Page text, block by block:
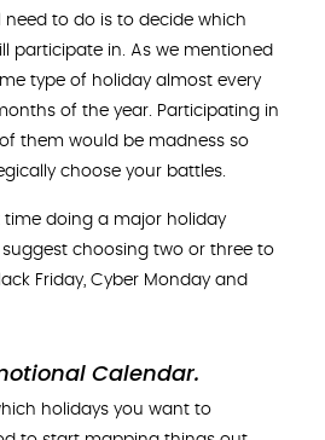
need to do is to decide which
participate in. As we mentioned
type of holiday almost every
of the year. Participating in
them would be madness so
choose your battles.
time doing a major holiday
choosing two or three to
Friday, Cyber Monday and
Calendar.
holidays you want to